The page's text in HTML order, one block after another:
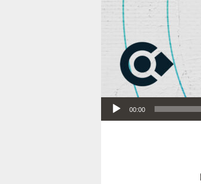
Audio Player
00:00